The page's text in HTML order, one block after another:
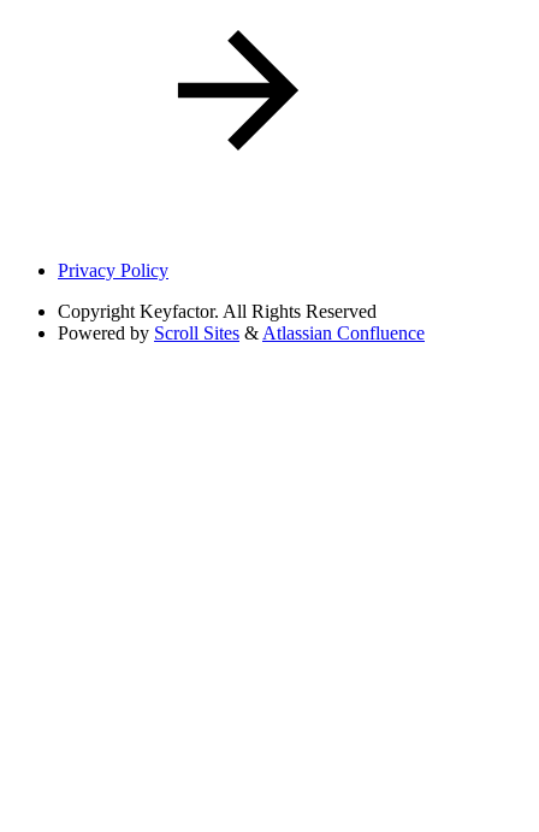
Privacy Policy
Copyright Keyfactor. All Rights Reserved
Powered by Scroll Sites & Atlassian Confluence